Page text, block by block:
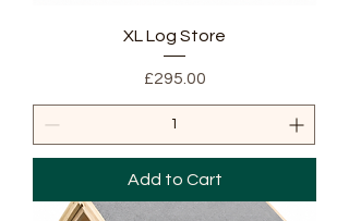
XL Log Store
Price
£295.00
Add to Cart